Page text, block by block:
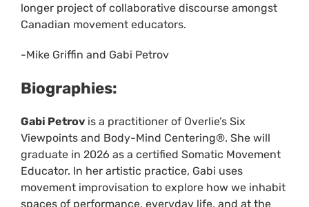
longer project of collaborative discourse amongst
Canadian movement educators.
-Mike Griffin and Gabi Petrov
Biographies:
Gabi Petrov is a practitioner of Overlie’s Six
Viewpoints and Body-Mind Centering®. She will
graduate in 2026 as a certified Somatic Movement
Educator. In her artistic practice, Gabi uses
movement improvisation to explore how we inhabit
spaces of performance, everyday life, and at the